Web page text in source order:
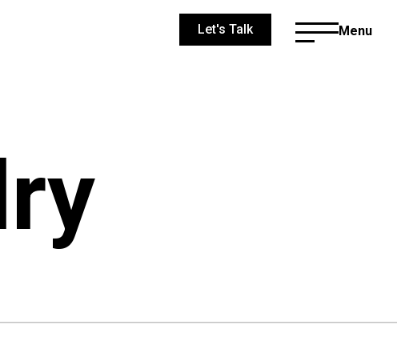
Let's Talk Menu